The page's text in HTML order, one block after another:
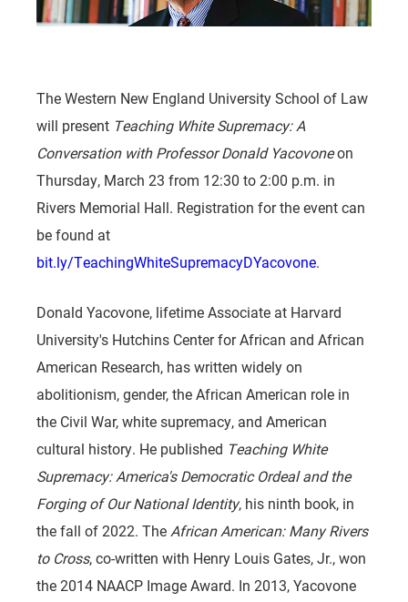
The Western New England University School of Law
will present Teaching White Supremacy: A
Conversation with Professor Donald Yacovoneon
Thursday, March 23 from 12:30 to 2:00 p.m. in
Rivers Memorial Hall. Registration for the event can
be found at
bit.ly/TeachingWhiteSupremacyDYacovone.
Donald Yacovone, lifetime Associate at Harvard
University's Hutchins Center for African and African
American Research, has written widely on
abolitionism, gender, the African American role in
the Civil War, white supremacy, and American
cultural history. He published Teaching White
Supremacy: America's Democratic Ordeal and the
Forging of Our National Identity, his ninth book, in
the fall of 2022. TheAfrican American: Many Rivers
to Cross, co-written with Henry Louis Gates, Jr., won
the 2014 NAACP Image Award. In 2013, Yacovone